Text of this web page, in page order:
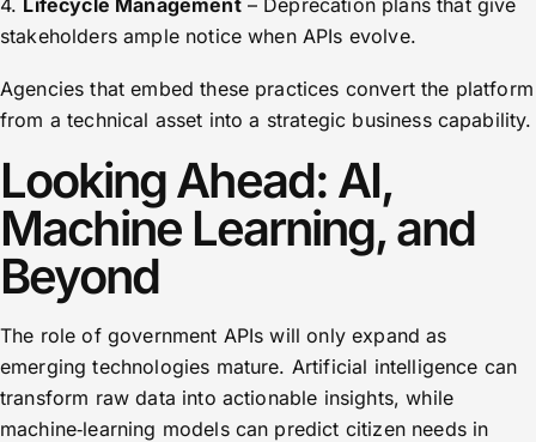
4. Lifecycle Management– Deprecation plans that give
stakeholders ample notice when APIs evolve.
Agencies that embed these practices convert the platform
from a technical asset into a strategic business capability.
Looking Ahead: AI,
Machine Learning, and
Beyond
The role of government APIs will only expand as
emerging technologies mature. Artificial intelligence can
transform raw data into actionable insights, while
machine‑learning models can predict citizen needs in